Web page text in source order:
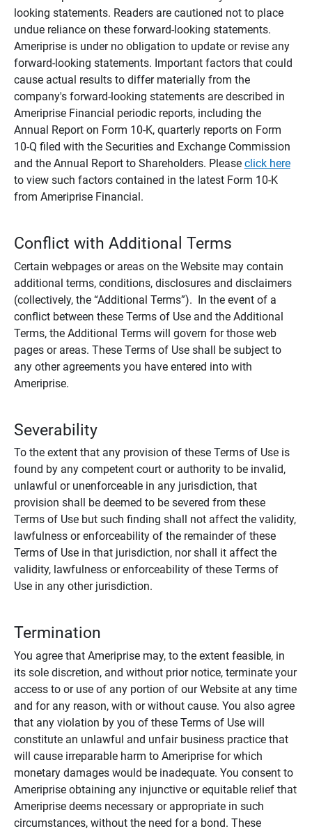
looking statements. Readers are cautioned not to place
undue reliance on these forward-looking statements.
Ameriprise is under no obligation to update or revise any
forward-looking statements. Important factors that could
cause actual results to differ materially from the
company's forward-looking statements are described in
Ameriprise Financial periodic reports, including the
Annual Report on Form 10-K, quarterly reports on Form
10-Q filed with the Securities and Exchange Commission
and the Annual Report to Shareholders. Please click here
to view such factors contained in the latest Form 10-K
from Ameriprise Financial.
Conflict with Additional Terms
Certain webpages or areas on the Website may contain
additional terms, conditions, disclosures and disclaimers
(collectively, the “Additional Terms”). In the event of a
conflict between these Terms of Use and the Additional
Terms, the Additional Terms will govern for those web
pages or areas. These Terms of Use shall be subject to
any other agreements you have entered into with
Ameriprise.
Severability
To the extent that any provision of these Terms of Use is
found by any competent court or authority to be invalid,
unlawful or unenforceable in any jurisdiction, that
provision shall be deemed to be severed from these
Terms of Use but such finding shall not affect the validity,
lawfulness or enforceability of the remainder of these
Terms of Use in that jurisdiction, nor shall it affect the
validity, lawfulness or enforceability of these Terms of
Use in any other jurisdiction.
Termination
You agree that Ameriprise may, to the extent feasible, in
its sole discretion, and without prior notice, terminate your
access to or use of any portion of our Website at any time
and for any reason, with or without cause. You also agree
that any violation by you of these Terms of Use will
constitute an unlawful and unfair business practice that
will cause irreparable harm to Ameriprise for which
monetary damages would be inadequate. You consent to
Ameriprise obtaining any injunctive or equitable relief that
Ameriprise deems necessary or appropriate in such
circumstances, without the need for a bond. These